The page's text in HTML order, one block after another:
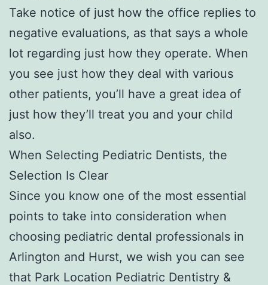
Take notice of just how the office replies to
negative evaluations, as that says a whole
lot regarding just how they operate. When
you see just how they deal with various
other patients, you’ll have a great idea of
just how they’ll treat you and your child
also.
When Selecting Pediatric Dentists, the
Selection Is Clear
Since you know one of the most essential
points to take into consideration when
choosing pediatric dental professionals in
Arlington and Hurst, we wish you can see
that Park Location Pediatric Dentistry &